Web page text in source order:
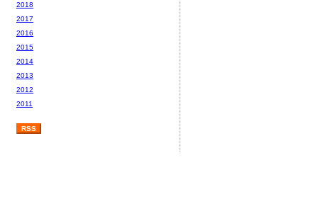
2018
2017
2016
2015
2014
2013
2012
2011
RSS